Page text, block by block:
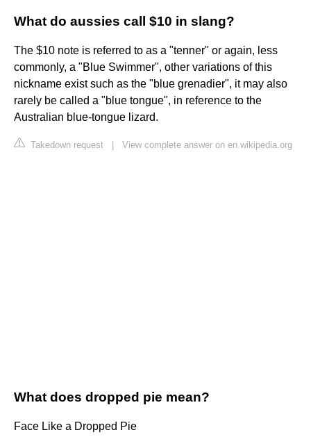
What do aussies call $10 in slang?
The $10 note is referred to as a "tenner" or again, less
commonly, a "Blue Swimmer", other variations of this
nickname exist such as the "blue grenadier", it may also
rarely be called a "blue tongue", in reference to the
Australian blue-tongue lizard.
Takedown request View complete answer on en.wikipedia.org
What does dropped pie mean?
Face Like a Dropped Pie